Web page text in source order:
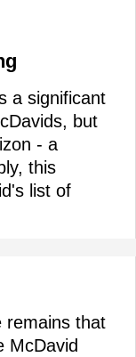
a significant
but
- a
this
list of
remains that
McDavid